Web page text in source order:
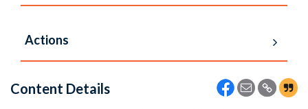
Actions
Content Details